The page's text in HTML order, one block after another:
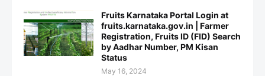
Fruits Karnataka Portal Login at
fruits.karnataka.gov.in | Farmer
Registration, Fruits ID (FID) Search
by Aadhar Number, PM Kisan
Status
May 16, 2024